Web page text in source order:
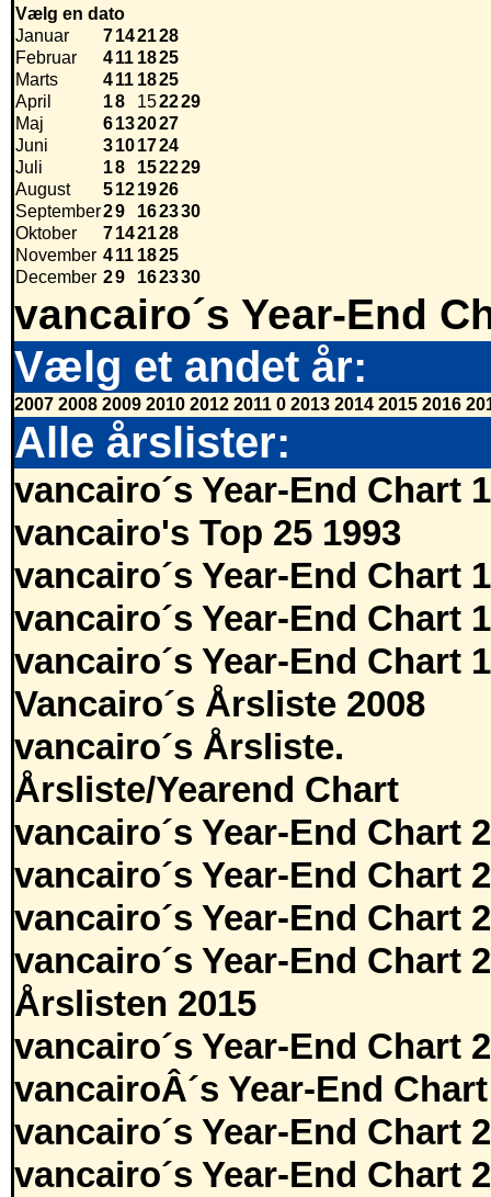
Vælg en dato
Januar
7142128
Februar
411 1825
Marts
411 1825
April
18 152229
Maj
6132027
Juni
3101724
Juli
18 152229
August
5121926
September29 162330
Oktober
7142128
November 411 1825
December 29 162330
vancairo´s Year-End
Vælg et andet år:
2007 2008 2009 2010 2012 2011 0 2013 2014 2015 2016
Alle årslister:
vancairo´s Year-End Chart
vancairo's Top 25 1993
vancairo´s Year-End Chart
vancairo´s Year-End Chart
vancairo´s Year-End Chart
Vancairo´s Årsliste 2008
vancairo´s Årsliste.
Årsliste/Yearend Chart
vancairo´s Year-End Chart
vancairo´s Year-End Chart
vancairo´s Year-End Chart
vancairo´s Year-End Chart
Årslisten 2015
vancairo´s Year-End Chart
vancairoÂ´s Year-End
vancairo´s Year-End Chart
vancairo´s Year-End Chart